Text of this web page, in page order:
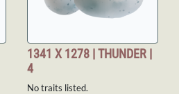
1341 X 1278 | THUNDER |
4
No traits listed.